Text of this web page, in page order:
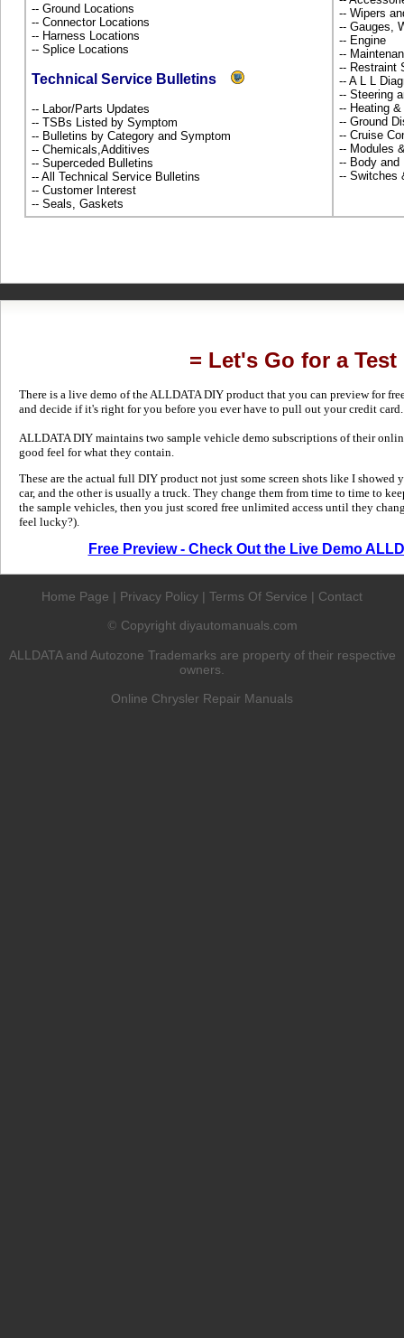
-- Ground Locations
-- Connector Locations
-- Harness Locations
-- Splice Locations
Technical Service Bulletins
-- Labor/Parts Updates
-- TSBs Listed by Symptom
-- Bulletins by Category and Symptom
-- Chemicals,Additives
-- Superceded Bulletins
-- All Technical Service Bulletins
-- Customer Interest
-- Seals, Gaskets
-- Wipers
-- Gauges,
-- Engine
--
-- Restraint
-- A L L
-- Steering
-- Heating
-- Ground
-- Cruise
-- Modules
-- Body
-- Switches
= Let's Go for a Test
There is a live demo of the ALLDATA DIY product that you can preview for
and decide if it's right for you before you ever have to pull out your credit card.
ALLDATA DIY maintains two sample vehicle demo subscriptions of their
good feel for what they contain.
These are the actual full DIY product not just some screen shots like I showed
car, and the other is usually a truck. They change them from time to time to
the sample vehicles, then you just scored free unlimited access until they
feel lucky?).
Free Preview - Check Out the Live Demo
Home Page | Privacy Policy | Terms Of Service | Contact
© Copyright diyautomanuals.com
ALLDATA and Autozone Trademarks are property of their respective
owners.
Online Chrysler Repair Manuals